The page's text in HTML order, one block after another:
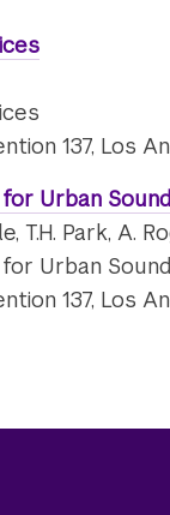
137, Los
Urban
T.H. Park, A.
Urban
137, Los